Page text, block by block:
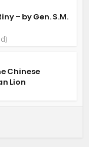
– by Gen. S.M.
Chinese
Lion